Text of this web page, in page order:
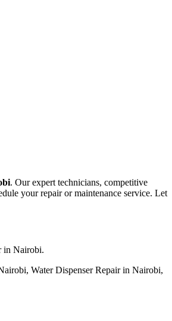
. Our expert technicians, competitive
your repair or maintenance service. Let
in Nairobi.
Water Dispenser Repair in Nairobi,